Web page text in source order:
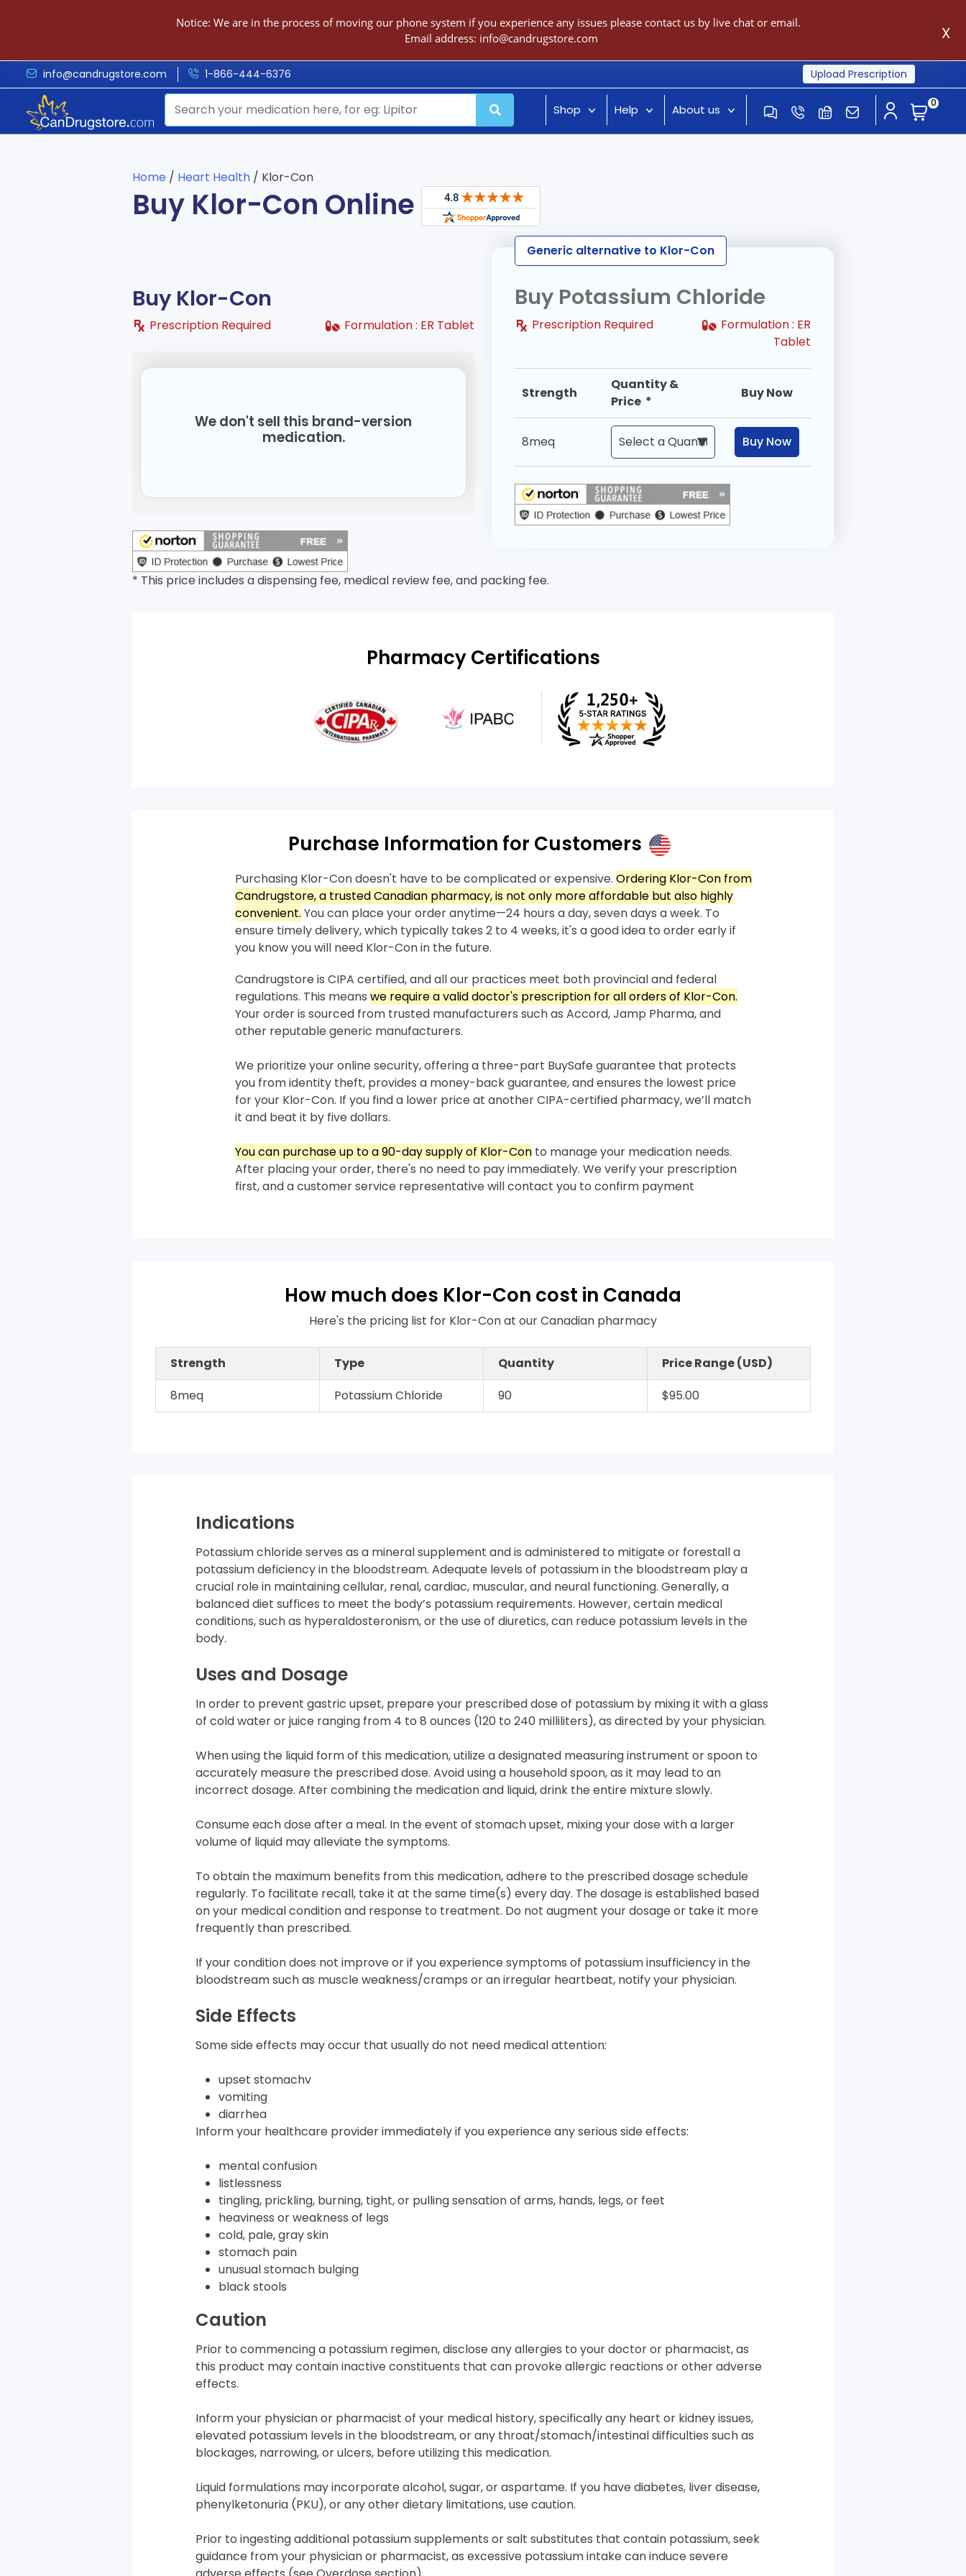
Notice: We are in the process of moving our phone system if you experience any issues please contact us by live chat or email.
Email address: info@candrugstore.com X
info@candrugstore.com 1-866-444-6376 Upload Prescription
Shop Help About us 0
Home / Heart Health / Klor-Con
Buy Klor-Con Online
Buy Klor-Con
Prescription Required Formulation : ER Tablet
We don't sell this brand-version
medication.
Generic alternative to Klor-Con
Buy Potassium Chloride
Prescription Required Formulation : ER
Tablet
Strength
Quantity &
Price *
Buy Now
8meq Buy Now
* This price includes a dispensing fee, medical review fee, and packing fee.
Pharmacy Certifications
Purchase Information for Customers
Purchasing Klor-Con doesn't have to be complicated or expensive. Ordering Klor-Con from
Candrugstore, a trusted Canadian pharmacy, is not only more affordable but also highly
convenient. You can place your order anytime—24 hours a day, seven days a week. To
ensure timely delivery, which typically takes 2 to 4 weeks, it's a good idea to order early if
you know you will need Klor-Con in the future.
Candrugstore is CIPA certified, and all our practices meet both provincial and federal
regulations. This means we require a valid doctor's prescription for all orders of Klor-Con.
Your order is sourced from trusted manufacturers such as Accord, Jamp Pharma, and
other reputable generic manufacturers.
We prioritize your online security, offering a three-part BuySafe guarantee that protects
you from identity theft, provides a money-back guarantee, and ensures the lowest price
for your Klor-Con. If you find a lower price at another CIPA-certified pharmacy, we’ll match
it and beat it by five dollars.
You can purchase up to a 90-day supply of Klor-Con to manage your medication needs.
After placing your order, there's no need to pay immediately. We verify your prescription
first, and a customer service representative will contact you to confirm payment
How much does Klor-Con cost in Canada
Here's the pricing list for Klor-Con at our Canadian pharmacy
Strength Type Quantity
Price Range (USD)
8meq
Potassium Chloride 90 $95.00
Indications
Potassium chloride serves as a mineral supplement and is administered to mitigate or forestall a
potassium deficiency in the bloodstream. Adequate levels of potassium in the bloodstream play a
crucial role in maintaining cellular, renal, cardiac, muscular, and neural functioning. Generally, a
balanced diet suffices to meet the body’s potassium requirements. However, certain medical
conditions, such as hyperaldosteronism, or the use of diuretics, can reduce potassium levels in the
body.
Uses and Dosage
In order to prevent gastric upset, prepare your prescribed dose of potassium by mixing it with a glass
of cold water or juice ranging from 4 to 8 ounces (120 to 240 milliliters), as directed by your physician.
When using the liquid form of this medication, utilize a designated measuring instrument or spoon to
accurately measure the prescribed dose. Avoid using a household spoon, as it may lead to an
incorrect dosage. After combining the medication and liquid, drink the entire mixture slowly.
Consume each dose after a meal. In the event of stomach upset, mixing your dose with a larger
volume of liquid may alleviate the symptoms.
To obtain the maximum benefits from this medication, adhere to the prescribed dosage schedule
regularly. To facilitate recall, take it at the same time(s) every day. The dosage is established based
on your medical condition and response to treatment. Do not augment your dosage or take it more
frequently than prescribed.
If your condition does not improve or if you experience symptoms of potassium insufficiency in the
bloodstream such as muscle weakness/cramps or an irregular heartbeat, notify your physician.
Side Effects
Some side effects may occur that usually do not need medical attention:
upset stomachv
vomiting
diarrhea
Inform your healthcare provider immediately if you experience any serious side effects:
mental confusion
listlessness
tingling, prickling, burning, tight, or pulling sensation of arms, hands, legs, or feet
heaviness or weakness of legs
cold, pale, gray skin
stomach pain
unusual stomach bulging
black stools
Caution
Prior to commencing a potassium regimen, disclose any allergies to your doctor or pharmacist, as
this product may contain inactive constituents that can provoke allergic reactions or other adverse
effects.
Inform your physician or pharmacist of your medical history, specifically any heart or kidney issues,
elevated potassium levels in the bloodstream, or any throat/stomach/intestinal difficulties such as
blockages, narrowing, or ulcers, before utilizing this medication.
Liquid formulations may incorporate alcohol, sugar, or aspartame. If you have diabetes, liver disease,
phenylketonuria (PKU), or any other dietary limitations, use caution.
Prior to ingesting additional potassium supplements or salt substitutes that contain potassium, seek
guidance from your physician or pharmacist, as excessive potassium intake can induce severe